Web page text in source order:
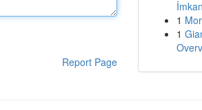
Report Page
1
1